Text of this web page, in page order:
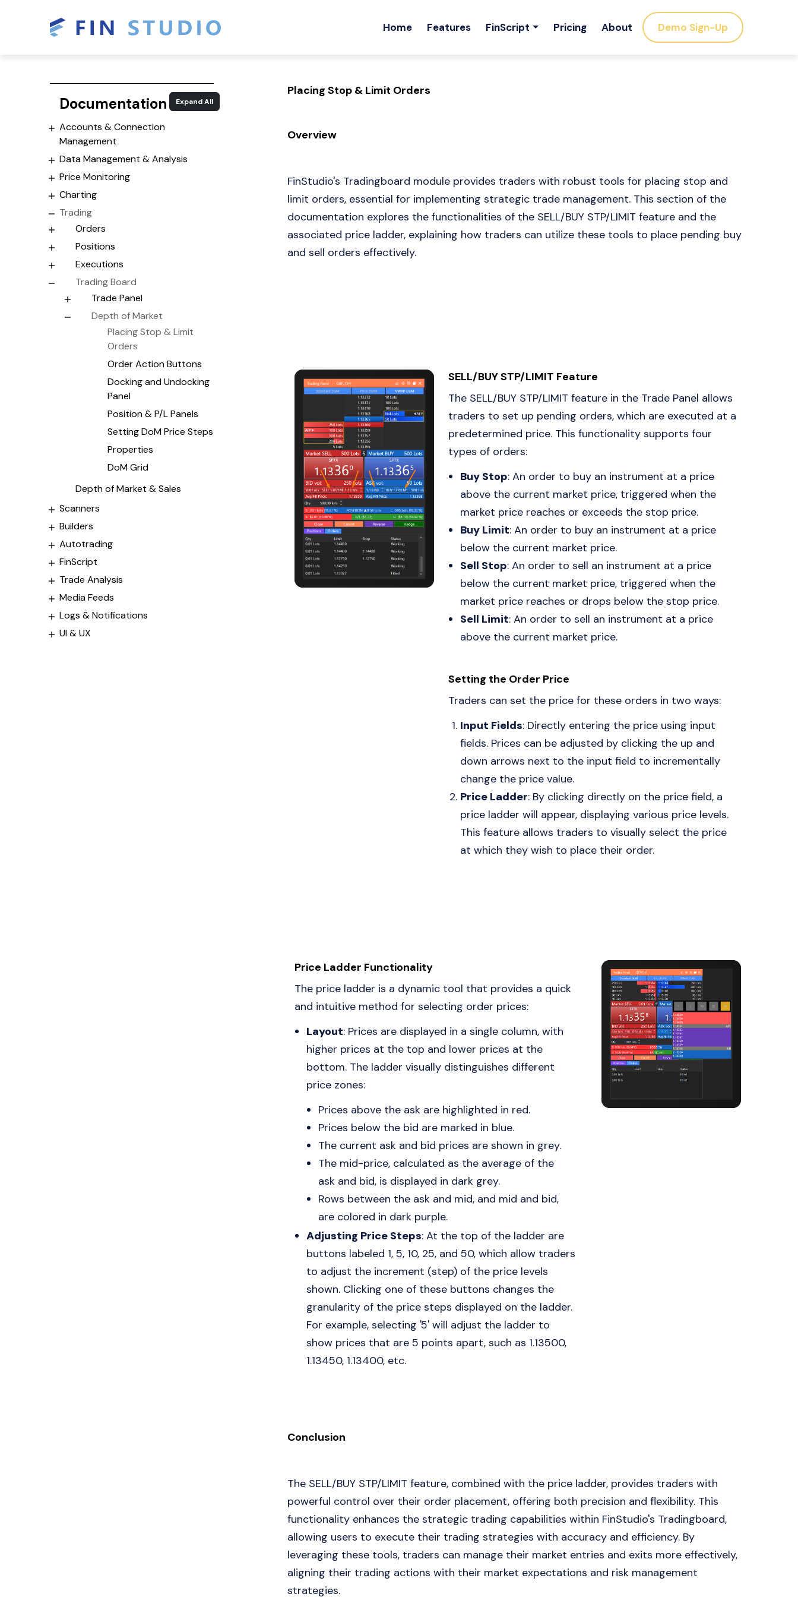
Home Features FinScript Pricing About Demo Sign-Up
Placing Stop & Limit Orders
Overview
FinStudio's Tradingboard module provides traders with robust tools for placing stop and
limit orders, essential for implementing strategic trade management. This section of the
documentation explores the functionalities of the SELL/BUY STP/LIMIT feature and the
associated price ladder, explaining how traders can utilize these tools to place pending buy
and sell orders effectively.
SELL/BUY STP/LIMIT Feature
The SELL/BUY STP/LIMIT feature in the Trade Panel allows
traders to set up pending orders, which are executed at a
predetermined price. This functionality supports four
types of orders:
Buy Stop: An order to buy an instrument at a price
above the current market price, triggered when the
market price reaches or exceeds the stop price.
Buy Limit: An order to buy an instrument at a price
below the current market price.
Sell Stop: An order to sell an instrument at a price
below the current market price, triggered when the
market price reaches or drops below the stop price.
Sell Limit: An order to sell an instrument at a price
above the current market price.
Setting the Order Price
Traders can set the price for these orders in two ways:
Input Fields: Directly entering the price using input
fields. Prices can be adjusted by clicking the up and
down arrows next to the input field to incrementally
change the price value.
Price Ladder: By clicking directly on the price field, a
price ladder will appear, displaying various price levels.
This feature allows traders to visually select the price
at which they wish to place their order.
Price Ladder Functionality
The price ladder is a dynamic tool that provides a quick
and intuitive method for selecting order prices:
Layout: Prices are displayed in a single column, with
higher prices at the top and lower prices at the
bottom. The ladder visually distinguishes different
price zones:
Prices above the ask are highlighted in red.
Prices below the bid are marked in blue.
The current ask and bid prices are shown in grey.
The mid-price, calculated as the average of the
ask and bid, is displayed in dark grey.
Rows between the ask and mid, and mid and bid,
are colored in dark purple.
Adjusting Price Steps: At the top of the ladder are
buttons labeled 1, 5, 10, 25, and 50, which allow traders
to adjust the increment (step) of the price levels
shown. Clicking one of these buttons changes the
granularity of the price steps displayed on the ladder.
For example, selecting '5' will adjust the ladder to
show prices that are 5 points apart, such as 1.13500,
1.13450, 1.13400, etc.
Conclusion
The SELL/BUY STP/LIMIT feature, combined with the price ladder, provides traders with
powerful control over their order placement, offering both precision and flexibility. This
functionality enhances the strategic trading capabilities within FinStudio's Tradingboard,
allowing users to execute their trading strategies with accuracy and efficiency. By
leveraging these tools, traders can manage their market entries and exits more effectively,
aligning their trading actions with their market expectations and risk management
strategies.
Documentation Expand All
Accounts & Connection
Management
Data Management & Analysis
Price Monitoring
Charting
Trading
Orders
Positions
Executions
Trading Board
Trade Panel
Depth of Market
Placing Stop & Limit
Orders
Order Action Buttons
Docking and Undocking
Panel
Position & P/L Panels
Setting DoM Price Steps
Properties
DoM Grid
Depth of Market & Sales
Scanners
Builders
Autotrading
FinScript
Trade Analysis
Media Feeds
Logs & Notifications
UI & UX